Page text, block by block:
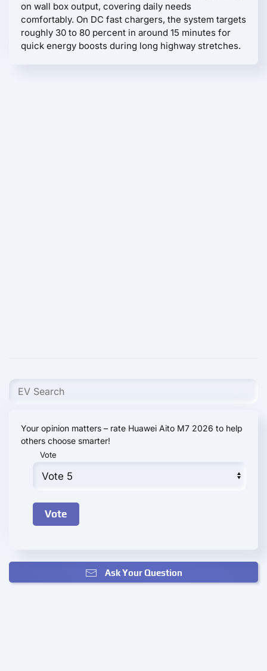
on wall box output, covering daily needs
comfortably. On DC fast chargers, the system targets
roughly 30 to 80 percent in around 15 minutes for
quick energy boosts during long highway stretches.
Your opinion matters – rate Huawei Aito M7 2026 to help
others choose smarter!
Vote
Ask Your Question